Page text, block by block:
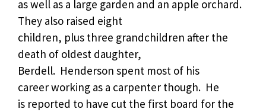
as well as a large garden and an apple orchard.
They also raised eight
children, plus three grandchildren after the
death of oldest daughter,
Berdell. Henderson spent most of his
career working as a carpenter though. He
is reported to have cut the first board for the